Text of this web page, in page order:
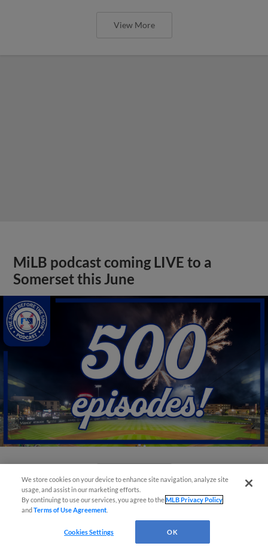
View More
MiLB podcast coming LIVE to a
Somerset this June
View More
We store cookies on your device to enhance site navigation, analyze site
usage, and assist in our marketing efforts.
By continuing to use our services, you agree to theMLB Privacy Policy
andTerms of Use Agreement
Cookies Settings OK